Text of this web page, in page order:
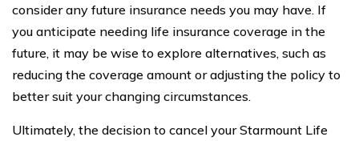
consider any future insurance needs you may have. If
you anticipate needing life insurance coverage in the
future, it may be wise to explore alternatives, such as
reducing the coverage amount or adjusting the policy to
better suit your changing circumstances.
Ultimately, the decision to cancel your Starmount Life